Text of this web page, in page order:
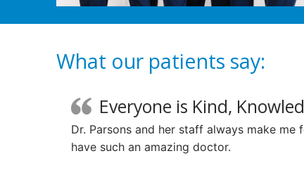
What our patients say:
Everyone is Kind,
Dr. Parsons and her staff always make
have such an amazing doctor.